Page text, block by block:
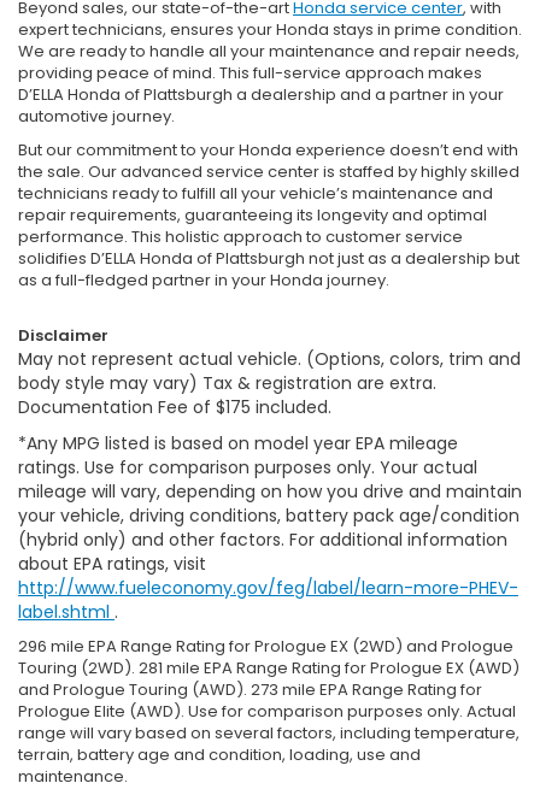
Beyond sales, our state-of-the-artHonda service center, with
expert technicians, ensures your Honda stays in prime condition.
We are ready to handle all your maintenance and repair needs,
providing peace of mind. This full-service approach makes
D’ELLA Honda of Plattsburgh a dealership and a partner in your
automotive journey.
But our commitment to your Honda experience doesn’t end with
the sale. Our advanced service center is staffed by highly skilled
technicians ready to fulfill all your vehicle’s maintenance and
repair requirements, guaranteeing its longevity and optimal
performance. This holistic approach to customer service
solidifies D’ELLA Honda of Plattsburgh not just as a dealership but
as a full-fledged partner in your Honda journey.
Disclaimer
May not represent actual vehicle. (Options, colors, trim and
body style may vary) Tax & registration are extra.
Documentation Fee of $175 included.
*Any MPG listed is based on model year EPA mileage
ratings. Use for comparison purposes only. Your actual
mileage will vary, depending on how you drive and maintain
your vehicle, driving conditions, battery pack age/condition
(hybrid only) and other factors. For additional information
about EPA ratings, visit
http://www.fueleconomy.gov/feg/label/learn-more-PHEV-
label.shtml .
296 mile EPA Range Rating for Prologue EX (2WD) and Prologue
Touring (2WD). 281 mile EPA Range Rating for Prologue EX (AWD)
and Prologue Touring (AWD). 273 mile EPA Range Rating for
Prologue Elite (AWD). Use for comparison purposes only. Actual
range will vary based on several factors, including temperature,
terrain, battery age and condition, loading, use and
maintenance.